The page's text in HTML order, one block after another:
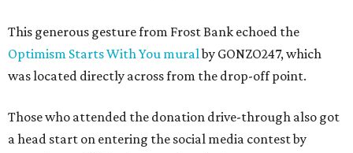
This generous gesture from Frost Bank echoed the
Optimism Starts With You muralby GONZO247, which
was located directly across from the drop-off point.
Those who attended the donation drive-through also got
a head start on entering the social media contest by